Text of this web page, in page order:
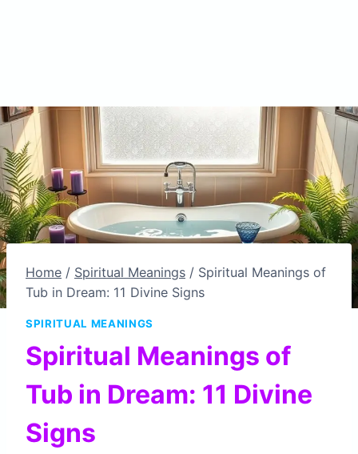
Home / Spiritual Meanings / Spiritual Meanings of
Tub in Dream: 11 Divine Signs
SPIRITUAL MEANINGS
Spiritual Meanings of
Tub in Dream: 11 Divine
Signs